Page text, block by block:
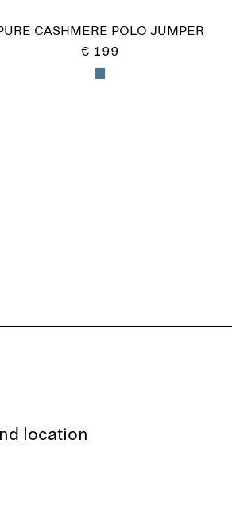
CASHMERE POLO JUMPER
€ 199
location